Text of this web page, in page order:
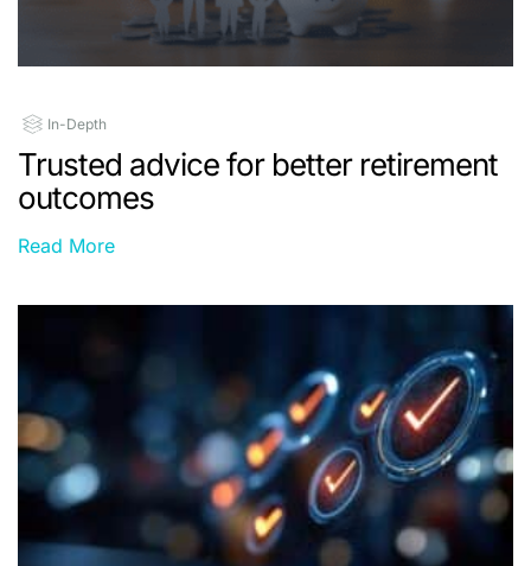
In-Depth
Trusted advice for better retirement
outcomes
Read More